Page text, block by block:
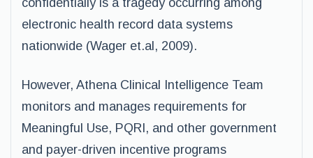
confidentially is a tragedy occurring among
electronic health record data systems
nationwide (Wager et.al, 2009).
However, Athena Clinical Intelligence Team
monitors and manages requirements for
Meaningful Use, PQRI, and other government
and payer-driven incentive programs